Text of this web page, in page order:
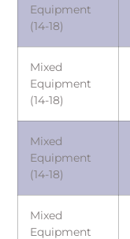
Equipment
(14-18)
Mixed
Equipment
(14-18)
Mixed
Equipment
(14-18)
Mixed
Equipment